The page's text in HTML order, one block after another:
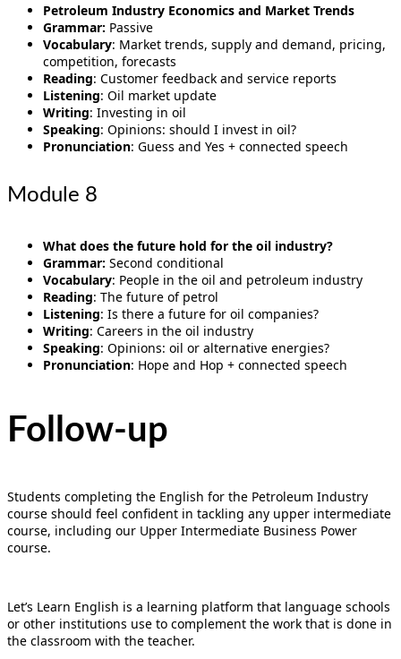
Petroleum Industry Economics and Market Trends
Grammar: Passive
Vocabulary: Market trends, supply and demand, pricing,
competition, forecasts
Reading: Customer feedback and service reports
Listening: Oil market update
Writing: Investing in oil
Speaking: Opinions: should I invest in oil?
Pronunciation: Guess and Yes + connected speech
Module 8
What does the future hold for the oil industry?
Grammar: Second conditional
Vocabulary: People in the oil and petroleum industry
Reading: The future of petrol
Listening: Is there a future for oil companies?
Writing: Careers in the oil industry
Speaking: Opinions: oil or alternative energies?
Pronunciation: Hope and Hop + connected speech
Follow-up
Students completing the English for the Petroleum Industry
course should feel confident in tackling any upper intermediate
course, including our Upper Intermediate Business Power
course.
Let’s Learn English is a learning platform that language schools
or other institutions use to complement the work that is done in
the classroom with the teacher.